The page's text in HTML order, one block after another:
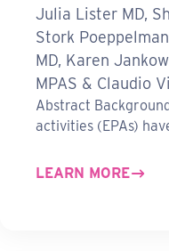
Julia Lister MD,
Stork
MD, Karen
MPAS & Claudio
Abstract
activities (EPAs)
LEARN MORE